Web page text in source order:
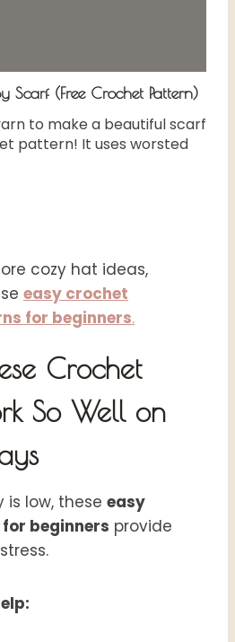
Scarf (Free Crochet Pattern)
to make a beautiful scarf
pattern! It uses worsted
cozy hat ideas,
easy crochet
for beginners.
Crochet
So Well on
is low, these easy
beginners provide